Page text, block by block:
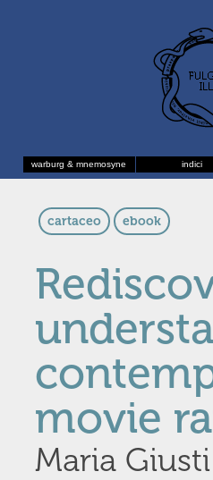
warburg & mnemosyne indici
cartaceo ebook
movie
Maria Giusti